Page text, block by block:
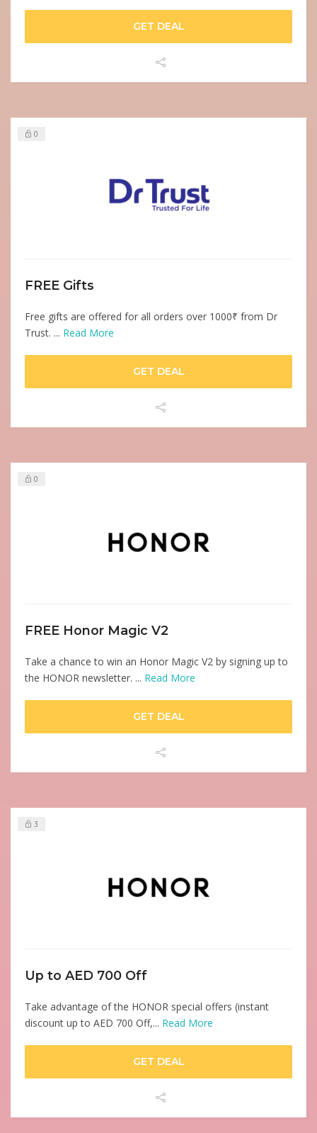
GET DEAL
0
FREE Gifts
Free gifts are offered for all orders over 1000₹ from Dr
Trust. ... Read More
GET DEAL
0
FREE Honor Magic V2
Take a chance to win an Honor Magic V2 by signing up to
the HONOR newsletter. ... Read More
GET DEAL
3
Up to AED 700 Off
Take advantage of the HONOR special offers (instant
discount up to AED 700 Off,... Read More
GET DEAL